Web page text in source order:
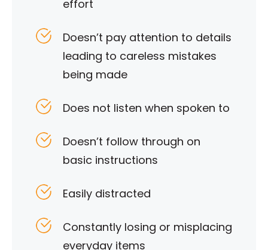
effort
Doesn’t pay attention to details
leading to careless mistakes
being made
Does not listen when spoken to
Doesn’t follow through on
basic instructions
Easily distracted
Constantly losing or misplacing
everyday items